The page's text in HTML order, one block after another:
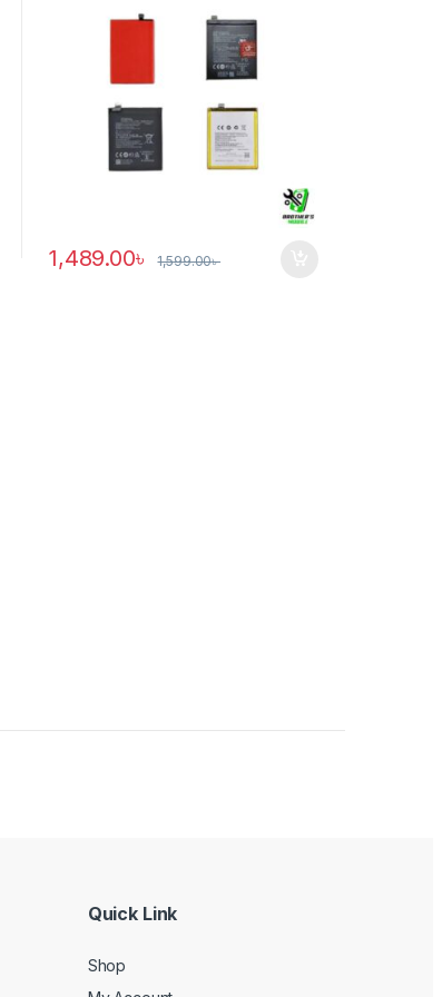
1,489.00৳ 1,599.00৳
Quick Link
Shop